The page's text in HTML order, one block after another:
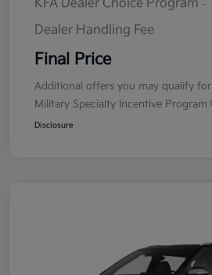
KFA Dealer Choice Program -
Dealer Handling Fee
Final Price
Additional offers you may qualify for
Military Specialty Incentive Program
Disclosure